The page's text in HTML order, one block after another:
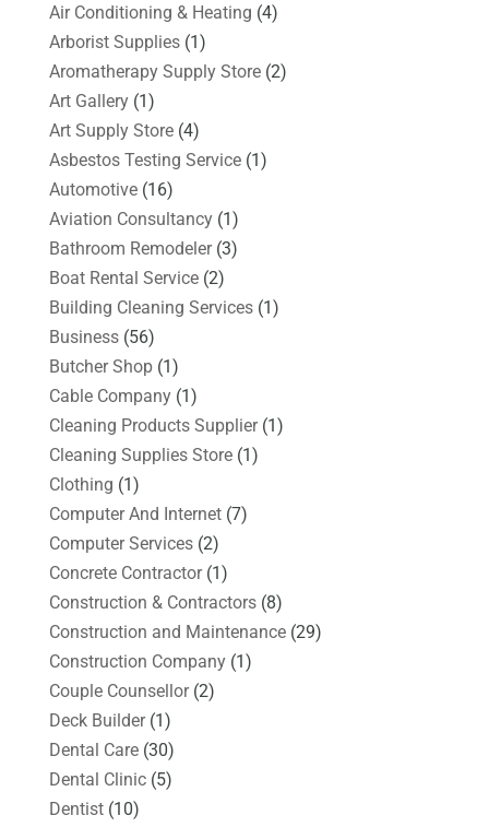
Air Conditioning & Heating (4)
Arborist Supplies(1)
Aromatherapy Supply Store(2)
Art Gallery(1)
Art Supply Store(4)
Asbestos Testing Service(1)
Automotive(16)
Aviation Consultancy(1)
Bathroom Remodeler(3)
Boat Rental Service(2)
Building Cleaning Services(1)
Business(56)
Butcher Shop(1)
Cable Company(1)
Cleaning Products Supplier(1)
Cleaning Supplies Store(1)
Clothing (1)
Computer And Internet(7)
Computer Services(2)
Concrete Contractor(1)
Construction & Contractors(8)
Construction and Maintenance(29)
Construction Company(1)
Couple Counsellor(2)
Deck Builder(1)
Dental Care(30)
Dental Clinic(5)
Dentist(10)